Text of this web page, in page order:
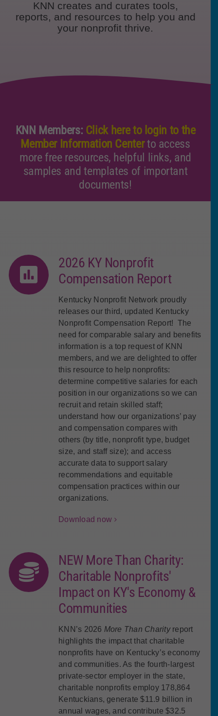
Policy & Advocacy
KNN creates and curates tools,
reports, and resources to help you and
your nonprofit thrive.
KNN Members: Click here to login to the
Member Information Center to access
more free resources, helpful links, and
samples and templates of important
documents!
2026 KY Nonprofit
Compensation Report
Kentucky Nonprofit Network proudly
releases our third, updated Kentucky
Nonprofit Compensation Report! The
need for comparable salary and benefits
information is a top request of KNN
members, and we are delighted to offer
this resource to help nonprofits:
determine competitive salaries for each
position in our organizations so we can
recruit and retain skilled staff;
understand how our organizations’ pay
and compensation compares with
others (by title, nonprofit type, budget
size, and staff size); and access
accurate data to support salary
recommendations and equitable
compensation practices within our
organizations.
Download now
NEW More Than Charity:
Charitable Nonprofits'
Impact on KY's Economy &
Communities
KNN’s 2026 More Than Charityreport
highlights the impact that charitable
nonprofits have on Kentucky’s economy
and communities. As the fourth-largest
private-sector employer in the state,
charitable nonprofits employ 178,864
Kentuckians, generate$11.9 billion in
annual wages, and contribute$32.5